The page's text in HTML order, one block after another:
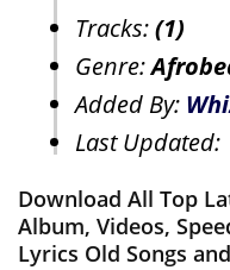
Tracks:(1)
Genre:
Added By:
Last
Download All Top
Album, Videos,
Lyrics Old Songs